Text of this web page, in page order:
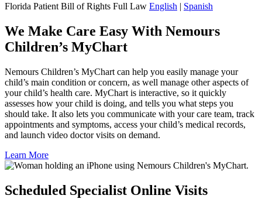
Florida Patient Bill of Rights Full Law English | Spanish
We Make Care Easy With Nemours
Children’s MyChart
Nemours Children’s MyChart can help you easily manage your
child’s main condition or concern, as well manage other aspects of
your child’s health care. MyChart is interactive, so it quickly
assesses how your child is doing, and tells you what steps you
should take. It also lets you communicate with your care team, track
appointments and symptoms, access your child’s medical records,
and launch video doctor visits on demand.
Learn More
Scheduled Specialist Online Visits